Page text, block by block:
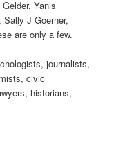
Yanis
J Goerner,
are only a few.
journalists,
civic
historians,